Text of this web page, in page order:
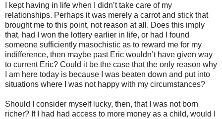
I kept having in life when I didn’t take care of my
relationships. Perhaps it was merely a carrot and stick that
brought me to this point, not reason at all. Does this imply
that, had I won the lottery earlier in life, or had I found
someone sufficiently masochistic as to reward me for my
indifference, then maybe past Eric wouldn’t have given way
to current Eric? Could it be the case that the only reason why
I am here today is because I was beaten down and put into
situations where I was not happy with my circumstances?
Should I consider myself lucky, then, that I was not born
richer? If I had had access to more money as a child, would I